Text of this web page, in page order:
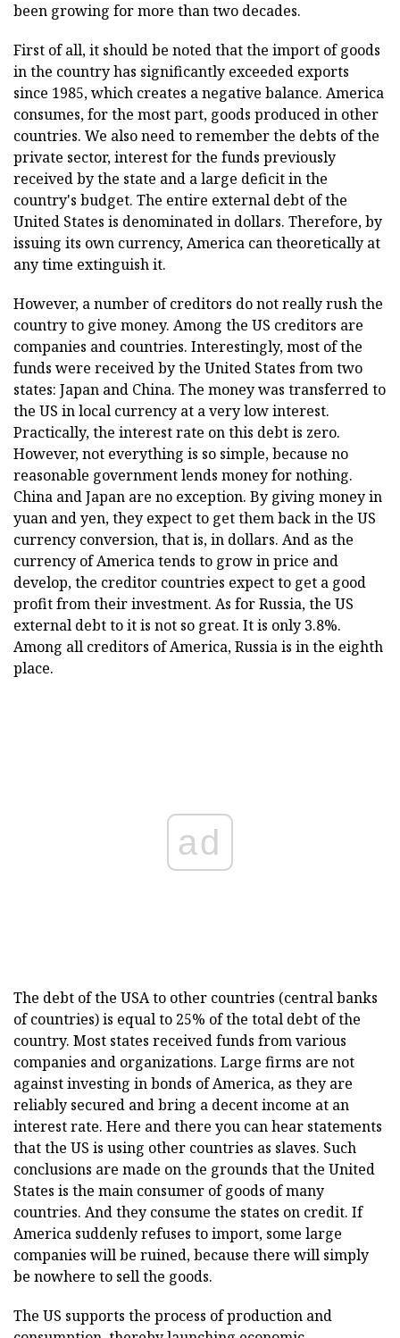
been growing for more than two decades.
First of all, it should be noted that the import of goods
in the country has significantly exceeded exports
since 1985, which creates a negative balance. America
consumes, for the most part, goods produced in other
countries. We also need to remember the debts of the
private sector, interest for the funds previously
received by the state and a large deficit in the
country's budget. The entire external debt of the
United States is denominated in dollars. Therefore, by
issuing its own currency, America can theoretically at
any time extinguish it.
However, a number of creditors do not really rush the
country to give money. Among the US creditors are
companies and countries. Interestingly, most of the
funds were received by the United States from two
states: Japan and China. The money was transferred to
the US in local currency at a very low interest.
Practically, the interest rate on this debt is zero.
However, not everything is so simple, because no
reasonable government lends money for nothing.
China and Japan are no exception. By giving money in
yuan and yen, they expect to get them back in the US
currency conversion, that is, in dollars. And as the
currency of America tends to grow in price and
develop, the creditor countries expect to get a good
profit from their investment. As for Russia, the US
external debt to it is not so great. It is only 3.8%.
Among all creditors of America, Russia is in the eighth
place.
ad
The debt of the USA to other countries (central banks
of countries) is equal to 25% of the total debt of the
country. Most states received funds from various
companies and organizations. Large firms are not
against investing in bonds of America, as they are
reliably secured and bring a decent income at an
interest rate. Here and there you can hear statements
that the US is using other countries as slaves. Such
conclusions are made on the grounds that the United
States is the main consumer of goods of many
countries. And they consume the states on credit. If
America suddenly refuses to import, some large
companies will be ruined, because there will simply
be nowhere to sell the goods.
The US supports the process of production and